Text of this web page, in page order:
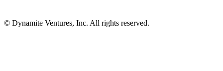
© Dynamite Ventures, Inc. All rights reserved.